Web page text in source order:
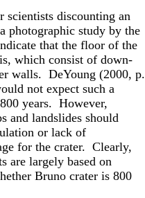
scientists discounting an
photographic study by the
that the floor of the
which consist of down-
walls. DeYoung (2000, p.
not expect such a
years. However,
and landslides should
or lack of
for the crater. Clearly,
are largely based on
Bruno crater is 800